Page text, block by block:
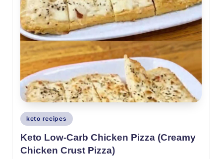
Posted
in
keto recipes
Keto Low-Carb Chicken Pizza (Creamy
Chicken Crust Pizza)